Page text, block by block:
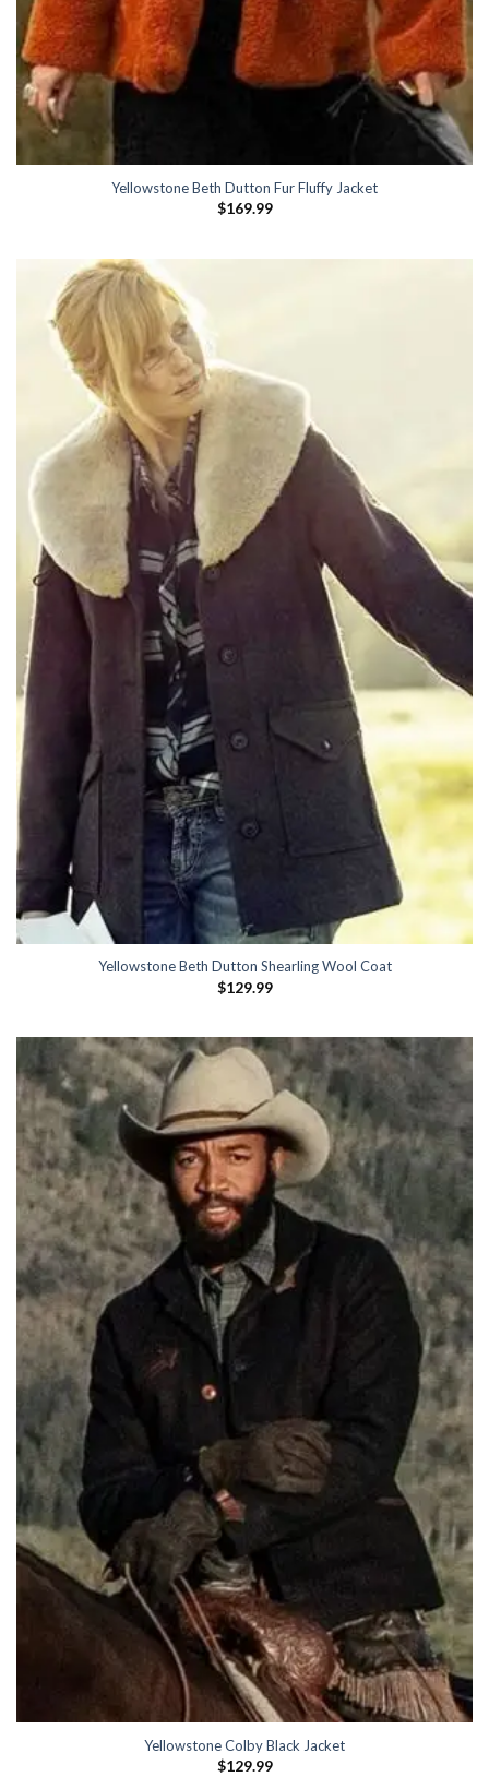
Yellowstone Beth Dutton Fur Fluffy Jacket
$169.99
Yellowstone Beth Dutton Shearling Wool Coat
$129.99
Yellowstone Colby Black Jacket
$129.99